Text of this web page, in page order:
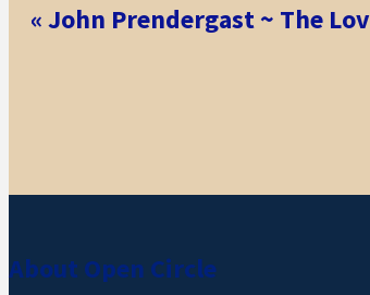
Event
Navigation
«John Prendergast ~ The
About Open Circle